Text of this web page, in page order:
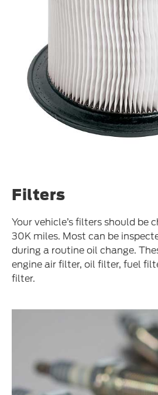
Filters
Your vehicle’s filters should be
30K miles. Most can be
during a routine oil change.
engine air filter, oil filter, fuel
filter.